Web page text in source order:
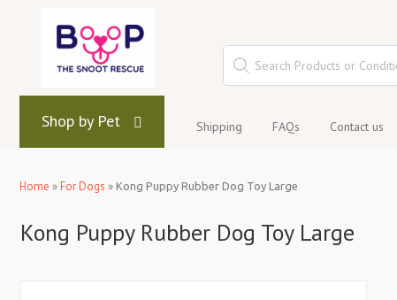
Shop by Pet Shipping FAQs Contact us
Home »For Dogs » Kong Puppy Rubber Dog Toy Large
Kong Puppy Rubber Dog Toy Large